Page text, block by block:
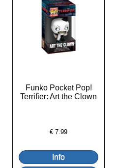
Funko Pocket Pop!
Terrifier: Art the Clown
€7.99